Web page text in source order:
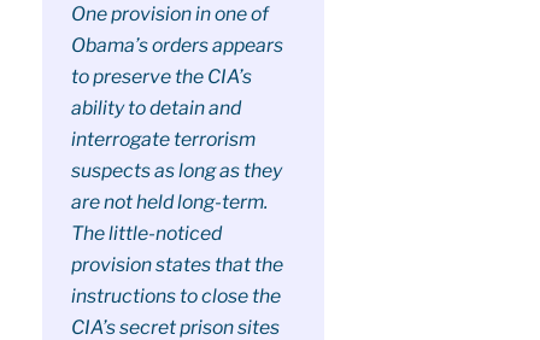
One provision in one of
Obama’s orders appears
to preserve the CIA’s
ability to detain and
interrogate terrorism
suspects as long as they
are not held long-term.
The little-noticed
provision states that the
instructions to close the
CIA’s secret prison sites